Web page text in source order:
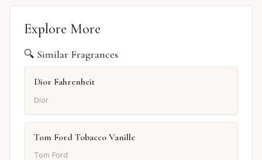
Explore More
🔍 Similar Fragrances
Dior Fahrenheit
Dior
Tom Ford Tobacco Vanille
Tom Ford